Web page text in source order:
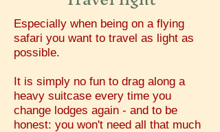
Especially when being on a flying
safari you want to travel as light as
possible.
It is simply no fun to drag along a
heavy suitcase every time you
change lodges again - and to be
honest: you won't need all that much